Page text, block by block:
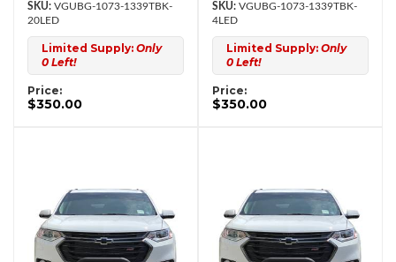
VGUBG-1073-1339TBK-
20LED
Limited Supply: Only
0 Left!
Price:
$350.00
VGUBG-1073-1339TBK-
4LED
Limited Supply: Only
0 Left!
Price:
$350.00